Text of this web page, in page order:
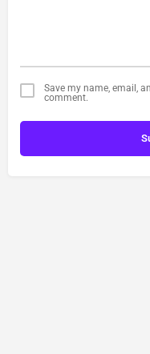
Save my name, email,
comment.